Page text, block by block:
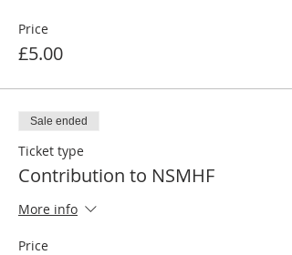
Price
£5.00
Sale ended
Ticket type
Contribution to NSMHF
More info
Price